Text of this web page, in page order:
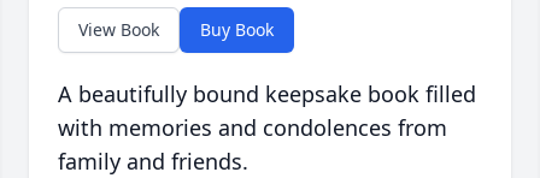
View Book Buy Book
A beautifully bound keepsake book filled
with memories and condolences from
family and friends.